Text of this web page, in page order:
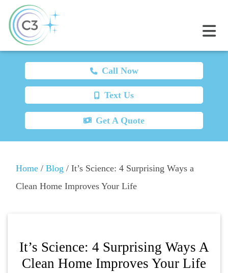
Call Now
Text Us
Get A Quote
Home / Blog / It’s Science: 4 Surprising Ways a
Clean Home Improves Your Life
It’s Science: 4 Surprising Ways A
Clean Home Improves Your Life